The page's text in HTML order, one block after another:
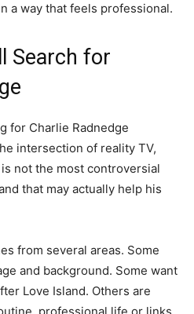
a way that feels professional.
Search for
for Charlie Radnedge
intersection of reality TV,
not the most controversial
that may actually help his
from several areas. Some
and background. Some want
Love Island. Others are